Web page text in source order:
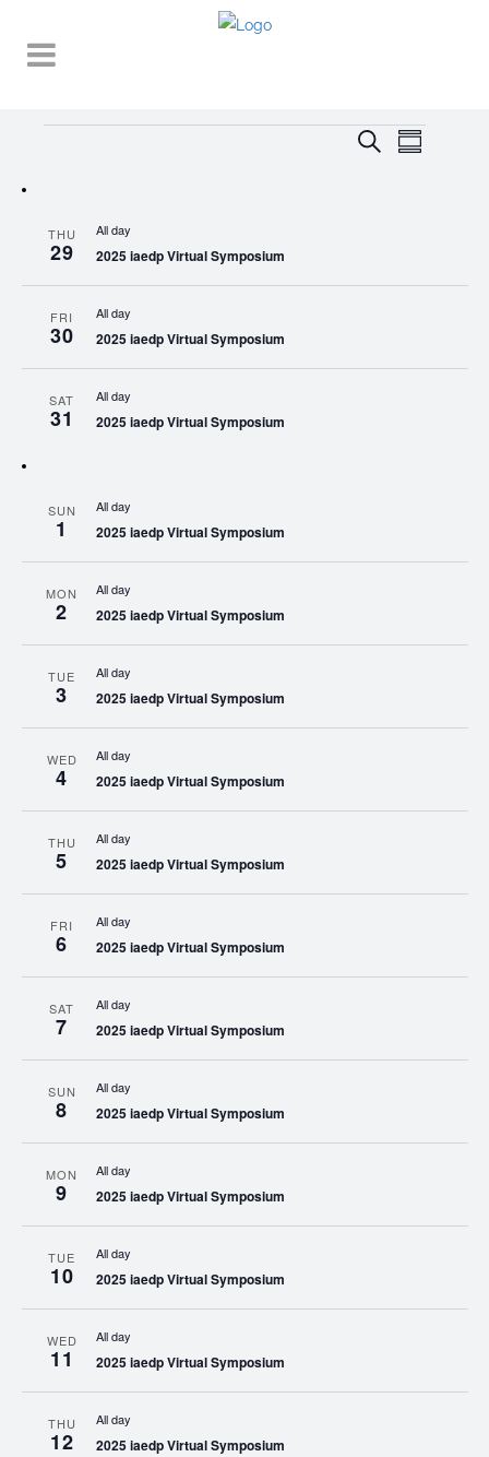
EVENTS
SearchEVENT
Summary
THU
29
All day
2025 iaedp Virtual Symposium
FRI
30
All day
2025 iaedp Virtual Symposium
SAT
31
All day
2025 iaedp Virtual Symposium
SUN
1
All day
2025 iaedp Virtual Symposium
MON
2
All day
2025 iaedp Virtual Symposium
TUE
3
All day
2025 iaedp Virtual Symposium
WED
4
All day
2025 iaedp Virtual Symposium
THU
5
All day
2025 iaedp Virtual Symposium
FRI
6
All day
2025 iaedp Virtual Symposium
SAT
7
All day
2025 iaedp Virtual Symposium
SUN
8
All day
2025 iaedp Virtual Symposium
MON
9
All day
2025 iaedp Virtual Symposium
TUE
10
All day
2025 iaedp Virtual Symposium
WED
11
All day
2025 iaedp Virtual Symposium
THU
12
All day
2025 iaedp Virtual Symposium